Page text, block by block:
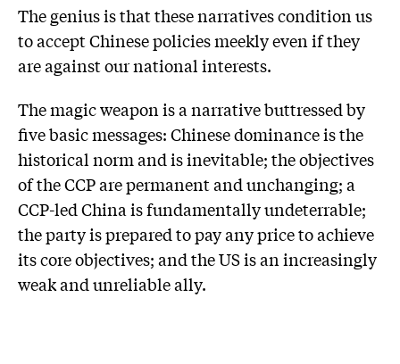
The genius is that these narratives condition us
to accept Chinese policies meekly even if they
are against our national interests.
The magic weapon is a narrative buttressed by
five basic messages: Chinese dominance is the
historical norm and is inevitable; the objectives
of the CCP are permanent and unchanging; a
CCP-led China is fundamentally undeterrable;
the party is prepared to pay any price to achieve
its core objectives; and the US is an increasingly
weak and unreliable ally.